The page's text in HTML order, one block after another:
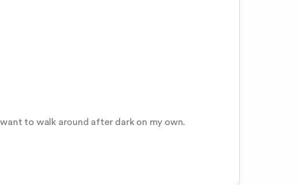
to walk around after dark on my own.